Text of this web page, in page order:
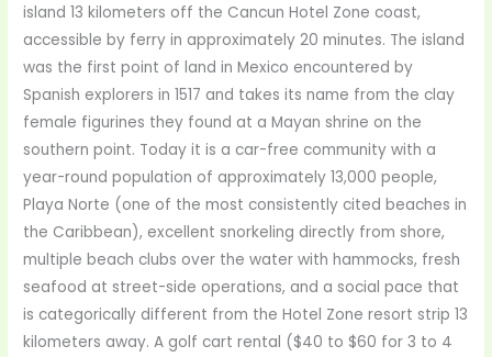
island 13 kilometers off the Cancun Hotel Zone coast,
accessible by ferry in approximately 20 minutes. The island
was the first point of land in Mexico encountered by
Spanish explorers in 1517 and takes its name from the clay
female figurines they found at a Mayan shrine on the
southern point. Today it is a car-free community with a
year-round population of approximately 13,000 people,
Playa Norte (one of the most consistently cited beaches in
the Caribbean), excellent snorkeling directly from shore,
multiple beach clubs over the water with hammocks, fresh
seafood at street-side operations, and a social pace that
is categorically different from the Hotel Zone resort strip 13
kilometers away. A golf cart rental ($40 to $60 for 3 to 4